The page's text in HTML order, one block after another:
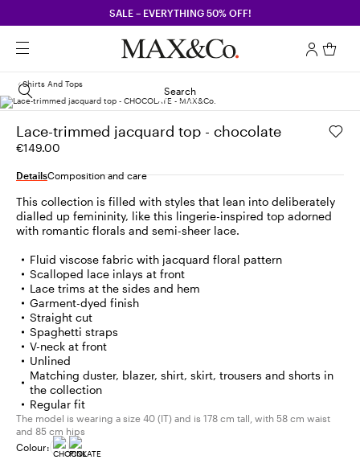
SALE – EVERYTHING 50% OFF!
Search
Shirts And Tops
Lace-trimmed jacquard top - chocolate
€149.00
DetailsComposition and care
This collection is filled with styles that lean into deliberately
dialled up femininity, like this lingerie-inspired top adorned
with romantic florals and semi-sheer lace.
Fluid viscose fabric with jacquard floral pattern
Scalloped lace inlays at front
Lace trims at the sides and hem
Garment-dyed finish
Straight cut
Spaghetti straps
V-neck at front
Unlined
Matching duster, blazer, shirt, skirt, trousers and shorts in
the collection
Regular fit
The model is wearing a size 40 (IT) and is 178 cm tall, with 58 cm waist
and 85 cm hips
Colour: